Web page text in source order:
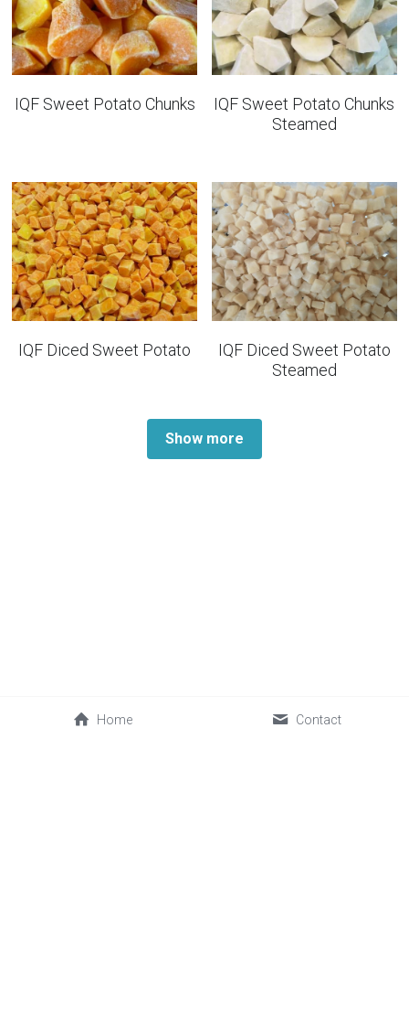
IQF Sweet Potato Chunks
IQF Sweet Potato Chunks
Steamed
IQF Diced Sweet Potato
IQF Diced Sweet Potato
Steamed
Show more
Home Contact